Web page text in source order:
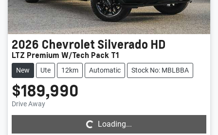
2026 Chevrolet Silverado HD
LTZ Premium W/Tech Pack T1
New Ute 12km Automatic Stock No: MBLBBA
$189,990
Drive Away Loading...Loading...